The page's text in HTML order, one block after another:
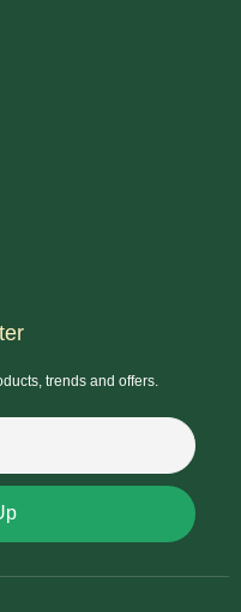
trends and offers.